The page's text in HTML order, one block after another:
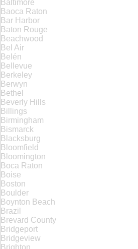
Baltimore
Baoca Raton
Bar Harbor
Baton Rouge
Beachwood
Bel Air
Belén
Bellevue
Berkeley
Berwyn
Bethel
Beverly Hills
Billings
Birmingham
Bismarck
Blacksburg
Bloomfield
Bloomington
Boca Raton
Boise
Boston
Boulder
Boynton Beach
Brazil
Brevard County
Bridgeport
Bridgeview
Brighton